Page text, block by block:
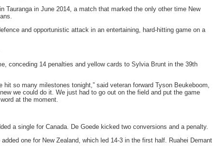
Tauranga in June 2014, a match that marked the only other time New
and opportunistic attack in an entertaining, hard-hitting game on a
conceding 14 penalties and yellow cards to Sylvia Brunt in the 39th
hit so many milestones tonight,” said veteran forward Tyson Beukeboom,
we could do it. We just had to go out on the field and put the game
at the moment.
a single for Canada. De Goede kicked two conversions and a penalty.
one for New Zealand, which led 14-3 in the first half. Ruahei Demant